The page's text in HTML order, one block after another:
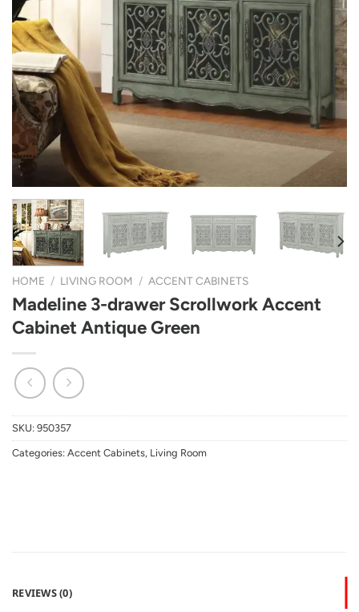
HOME / LIVING ROOM / ACCENT CABINETS
Madeline 3-drawer Scrollwork Accent
Cabinet Antique Green
SKU: 950357
Categories: Accent Cabinets, Living Room
REVIEWS (0)